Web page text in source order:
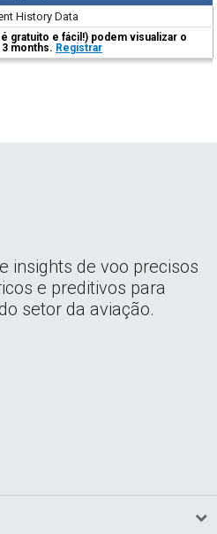
History Data
gratuito e fácil!) podem visualizar o
months. Registrar
insights de voo precisos
e preditivos para
setor da aviação.